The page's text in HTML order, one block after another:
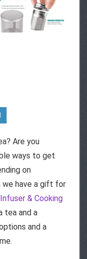
Are you
ways to get
on
have a gift for
& Cooking
tea and a
and a